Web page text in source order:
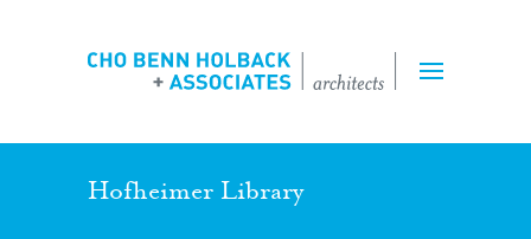
Hofheimer Library
Team